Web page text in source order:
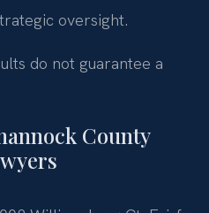
oversight.
do not guarantee a
County